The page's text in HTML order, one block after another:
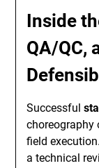
Inside
QA/QC,
Successful
choreography
field
a technical